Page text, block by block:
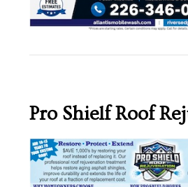
Pro Shielf Roof